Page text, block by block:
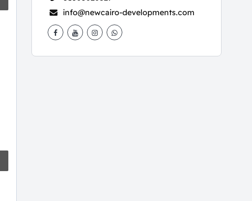
info@newcairo-developments.com